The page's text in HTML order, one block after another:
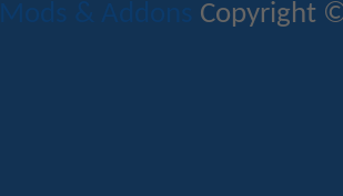
Mods & Addons Copyright